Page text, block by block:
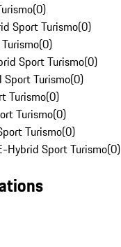
(0)
Sport Turismo(0)
(0)
Sport Turismo(0)
Sport Turismo(0)
Turismo(0)
Turismo(0)
Turismo(0)
Hybrid Sport Turismo(0)